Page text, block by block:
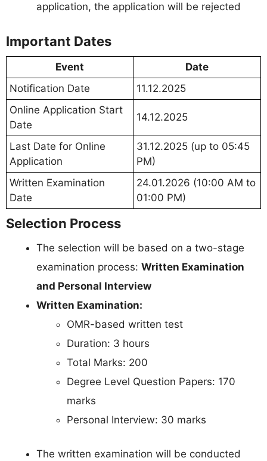
application, the application will be rejected
Important Dates
Event
Date
Notification Date
11.12.2025
Online Application Start
Date
14.12.2025
Last Date for Online
Application
31.12.2025 (up to 05:45
PM)
Written Examination
Date
24.01.2026 (10:00 AM to
01:00 PM)
Selection Process
The selection will be based on a two-stage
examination process: Written Examination
and Personal Interview
Written Examination:
OMR-based written test
Duration: 3 hours
Total Marks: 200
Degree Level Question Papers: 170
marks
Personal Interview: 30 marks
The written examination will be conducted